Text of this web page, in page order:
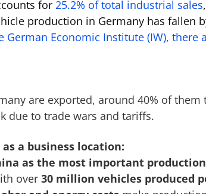
for 25.2% of total industrial sales
production in Germany has fallen
German Economic Institute (IW), there
are exported, around 40% of them
due to trade wars and tariffs.
a business location:
as the most important
over 30 million vehicles produced